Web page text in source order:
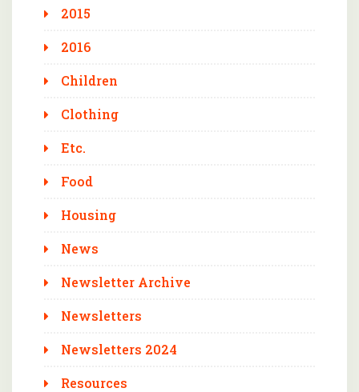
2015
2016
Children
Clothing
Etc.
Food
Housing
News
Newsletter Archive
Newsletters
Newsletters 2024
Resources